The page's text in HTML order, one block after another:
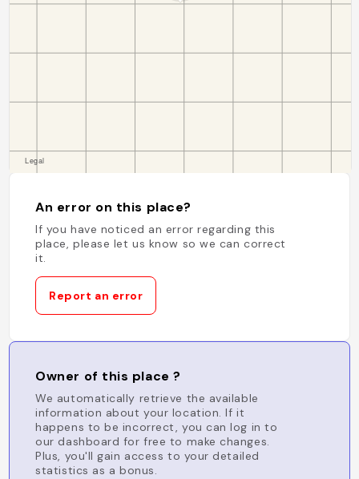
An error on this place?
If you have noticed an error regarding this
place, please let us know so we can correct
it.
Report an error
Owner of this place ?
We automatically retrieve the available
information about your location. If it
happens to be incorrect, you can log in to
our dashboard for free to make changes.
Plus, you'll gain access to your detailed
statistics as a bonus.